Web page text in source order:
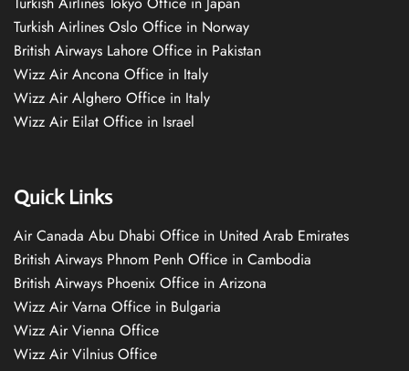
Turkish Airlines Oslo Office in Norway
British Airways Lahore Office in Pakistan
Wizz Air Ancona Office in Italy
Wizz Air Alghero Office in Italy
Wizz Air Eilat Office in Israel
Quick Links
Air Canada Abu Dhabi Office in United Arab Emirates
British Airways Phnom Penh Office in Cambodia
British Airways Phoenix Office in Arizona
Wizz Air Varna Office in Bulgaria
Wizz Air Vienna Office
Wizz Air Vilnius Office